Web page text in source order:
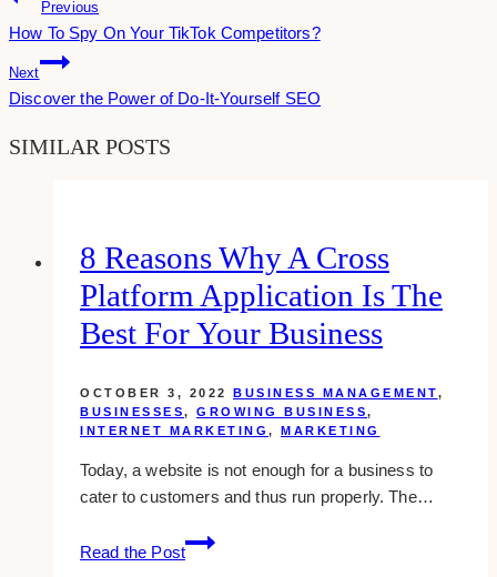
Navigation
Previous
How To Spy On Your TikTok Competitors?
Next
Discover the Power of Do-It-Yourself SEO
SIMILAR POSTS
8 Reasons Why A Cross
Platform Application Is The
Best For Your Business
OCTOBER 3, 2022 BUSINESS MANAGEMENT,
BUSINESSES, GROWING BUSINESS,
INTERNET MARKETING , MARKETING
Today, a website is not enough for a business to
cater to customers and thus run properly. The…
Read the Post
8
Reasons